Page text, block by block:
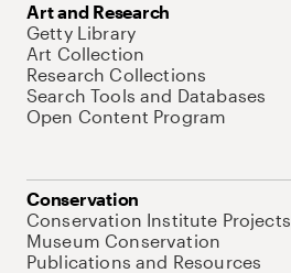
Art and Research
Getty Library
Art Collection
Research Collections
Search Tools and Databases
Open Content Program
Conservation
Conservation Institute Projects
Museum Conservation
Publications and Resources